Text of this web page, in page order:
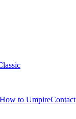
How to UmpireContact